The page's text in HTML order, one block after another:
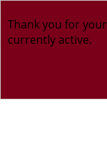
Thank you for
currently active.